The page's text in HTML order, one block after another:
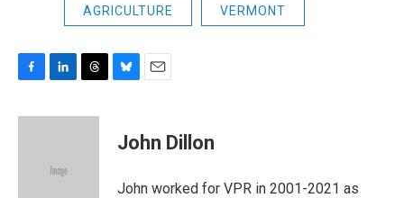
AGRICULTURE VERMONT
F
c
L
n
d
T
r
B
s
E
i
John Dillon
John worked for VPR in 2001-2021 as